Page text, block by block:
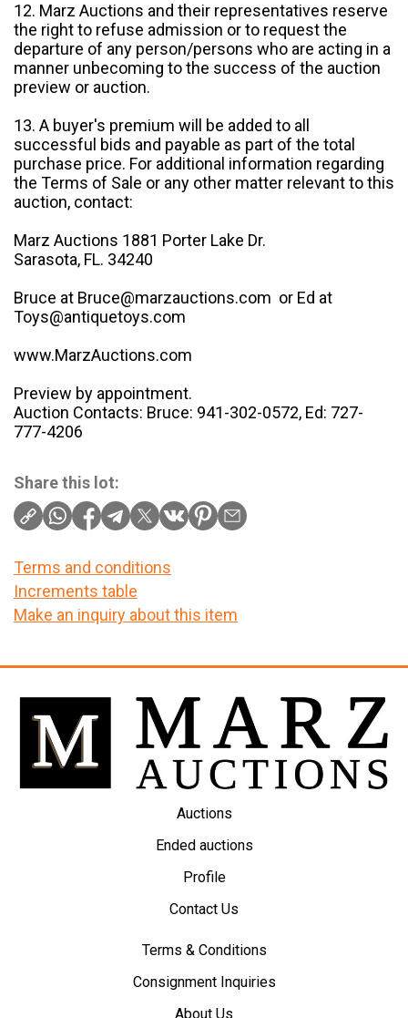
12. Marz Auctions and their representatives reserve
the right to refuse admission or to request the
departure of any person/persons who are acting in a
manner unbecoming to the success of the auction
preview or auction.
13. A buyer's premium will be added to all
successful bids and payable as part of the total
purchase price. For additional information regarding
the Terms of Sale or any other matter relevant to this
auction, contact:
Marz Auctions 1881 Porter Lake Dr.
Sarasota, FL. 34240
Bruce at Bruce@marzauctions.com or Ed at
Toys@antiquetoys.com
www.MarzAuctions.com
Preview by appointment.
Auction Contacts: Bruce: 941-302-0572, Ed: 727-
777-4206
Share this lot:
Terms and conditions
Increments table
Make an inquiry about this item
Auctions
Ended auctions
Profile
Contact Us
Terms & Conditions
Consignment Inquiries
About Us